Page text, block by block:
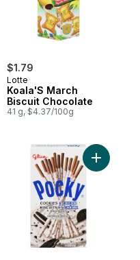
$1.79
Lotte
Koala'S March
Biscuit Chocolate
41 g, $4.37/100g
Tea to cart Add